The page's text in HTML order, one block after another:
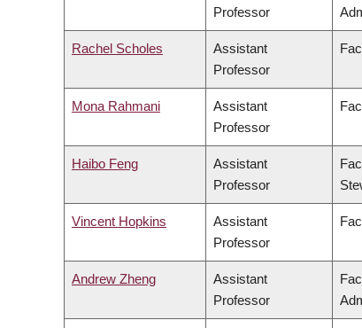
Professor
Rachel Scholes
Assistant
Professor
Mona Rahmani
Assistant
Professor
Haibo Feng
Assistant
Professor
Vincent Hopkins
Assistant
Professor
Andrew Zheng
Assistant
Professor